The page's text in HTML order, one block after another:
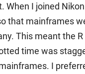
When I joined
that mainframes
This meant the R
time was
I